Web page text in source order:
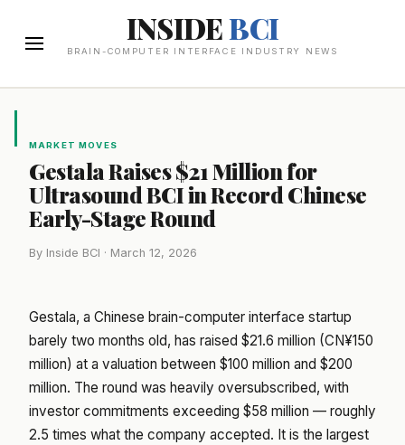
INSIDEBCI
BRAIN-COMPUTER INTERFACE INDUSTRY NEWS
MARKET MOVES
Gestala Raises $21 Million for
Ultrasound BCI in Record Chinese
Early-Stage Round
By Inside BCI · March 12, 2026
Gestala, a Chinese brain-computer interface startup
barely two months old, has raised $21.6 million (CN¥150
million) at a valuation between $100 million and $200
million. The round was heavily oversubscribed, with
investor commitments exceeding $58 million — roughly
2.5 times what the company accepted. It is the largest